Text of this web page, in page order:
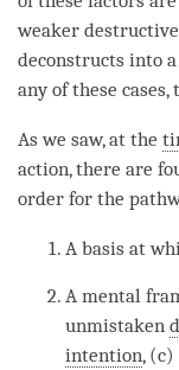
weaker
deconstructs into
any of these
As we saw, at the
action, there are
order for the
A basis at
A mental
unmistaken
intention,